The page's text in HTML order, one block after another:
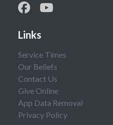
Links
Service Times
Our Beliefs
Contact Us
Give Online
App Data Removal
Privacy Policy